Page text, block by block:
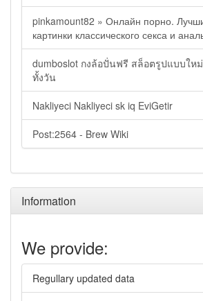
pinkamount82 » Онлайн порно.
картинки классического секса и
dumboslot กงล้อปั่นฟรี สล็อตรูปแบบให
ทั้งวัน
Nakliyeci Nakliyeci sk iq EviGetir
Post:2564 - Brew Wiki
Information
We provide:
Regullary updated data